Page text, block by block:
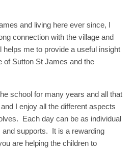
and living here ever since, I
connection with the village and
me to provide a useful insight
of Sutton St James and the
school for many years and all that
I enjoy all the different aspects
Each day can be as individual
and supports. It is a rewarding
are helping the children to